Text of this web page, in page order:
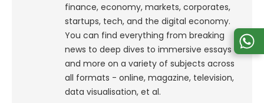
finance, economy, markets, corporates,
startups, tech, and the digital economy.
You can find everything from breaking
news to deep dives to immersive essays
and more on a variety of subjects across
all formats - online, magazine, television,
data visualisation, et al.